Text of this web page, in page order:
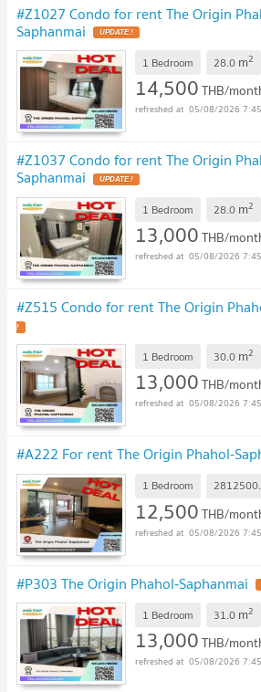
#Z1027 Condo for rent The Origin
Saphanmai UPDATE !
1 Bedroom 28.0 m2
14,500THB/
05/08/2026
#Z1037 Condo for rent The Origin
Saphanmai UPDATE !
1 Bedroom 28.0 m2
13,000THB/
05/08/2026
#Z515 Condo for rent The Origin
!
1 Bedroom 30.0 m2
13,000THB/
05/08/2026
#A222 For rent The Origin Phahol-
1 Bedroom
12,500THB/
05/08/2026
#P303 The Origin Phahol-Saphanmai
1 Bedroom 31.0 m2
13,000THB/
05/08/2026